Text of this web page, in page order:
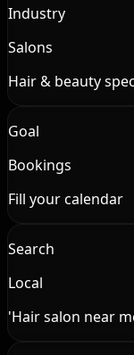
Industry
Salons
Hair & beauty
Goal
Bookings
Fill your calendar
Search
Local
'Hair salon near